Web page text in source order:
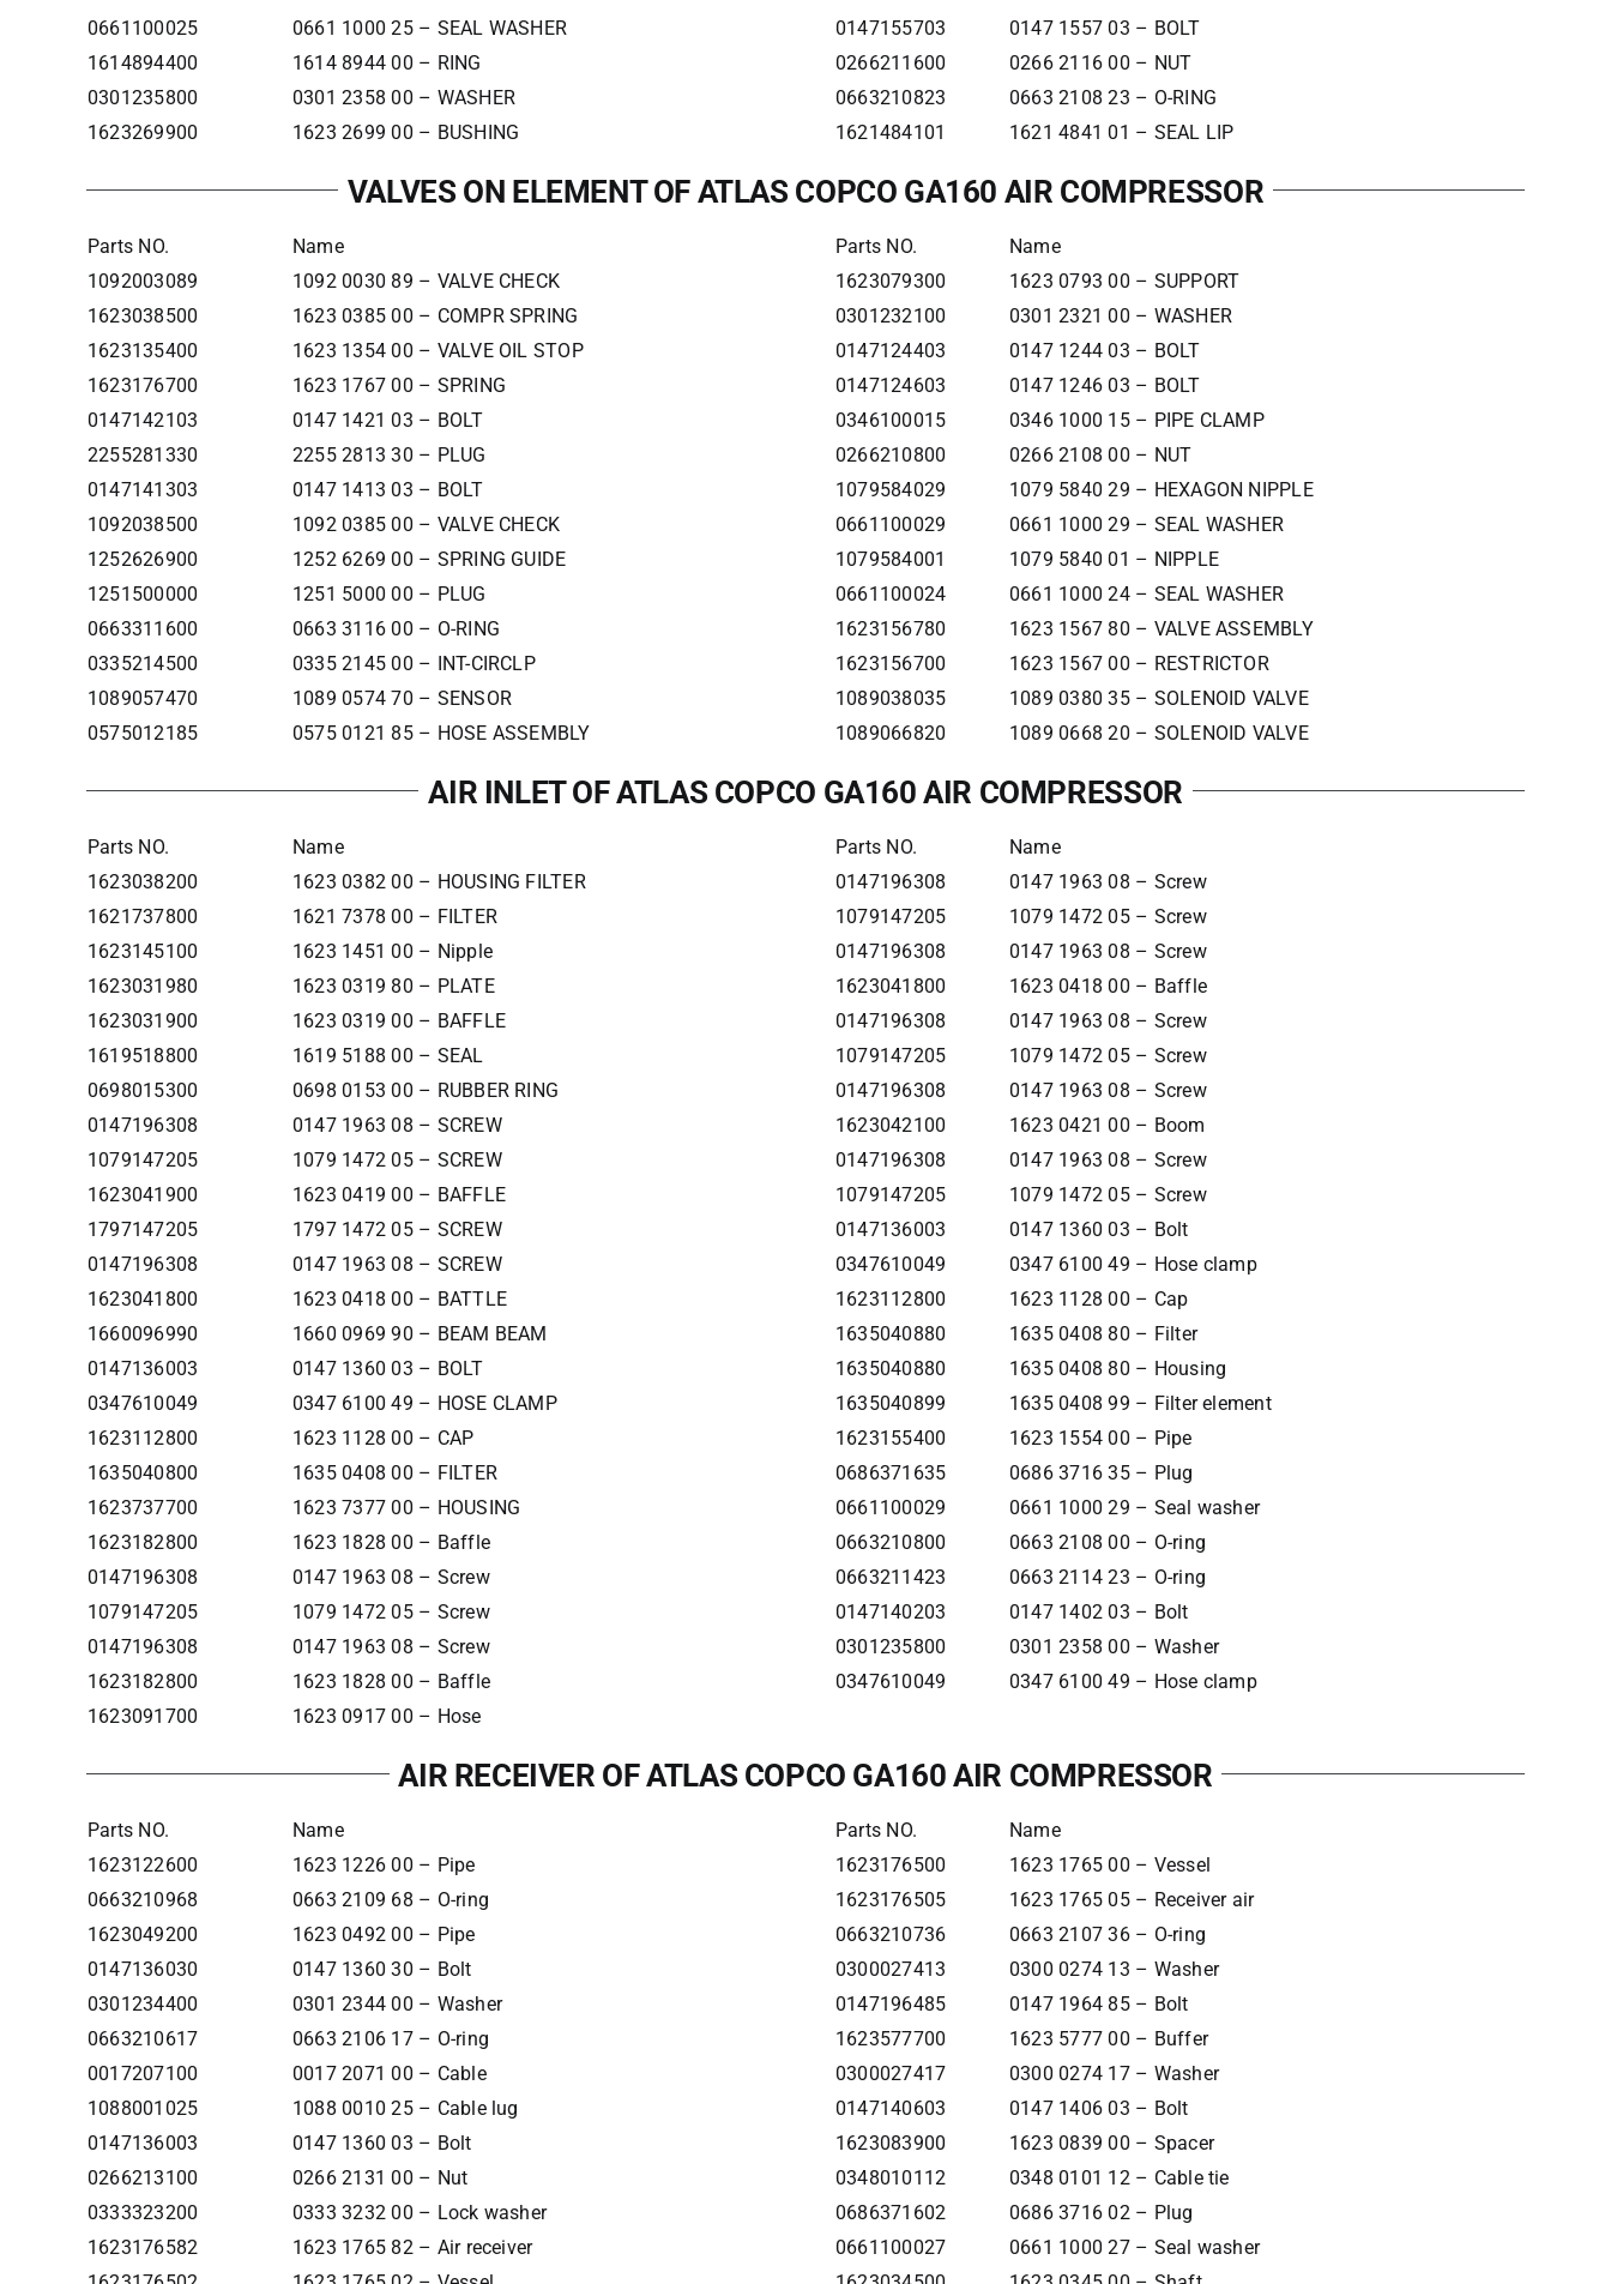
0661100025
0661 1000 25 – SEAL WASHER
1614894400
1614 8944 00 – RING
0301235800
0301 2358 00 – WASHER
1623269900
1623 2699 00 – BUSHING
0147155703
0147 1557 03 – BOLT
0266211600
0266 2116 00 – NUT
0663210823
0663 2108 23 – O-RING
1621484101
1621 4841 01 – SEAL LIP
VALVES ON ELEMENT OF ATLAS COPCO GA160 AIR COMPRESSOR
Parts NO.
Name
1092003089
1092 0030 89 – VALVE CHECK
1623038500
1623 0385 00 – COMPR SPRING
1623135400
1623 1354 00 – VALVE OIL STOP
1623176700
1623 1767 00 – SPRING
0147142103
0147 1421 03 – BOLT
2255281330
2255 2813 30 – PLUG
0147141303
0147 1413 03 – BOLT
1092038500
1092 0385 00 – VALVE CHECK
1252626900
1252 6269 00 – SPRING GUIDE
1251500000
1251 5000 00 – PLUG
0663311600
0663 3116 00 – O-RING
0335214500
0335 2145 00 – INT-CIRCLP
1089057470
1089 0574 70 – SENSOR
0575012185
0575 0121 85 – HOSE ASSEMBLY
Parts NO.
Name
1623079300
1623 0793 00 – SUPPORT
0301232100
0301 2321 00 – WASHER
0147124403
0147 1244 03 – BOLT
0147124603
0147 1246 03 – BOLT
0346100015
0346 1000 15 – PIPE CLAMP
0266210800
0266 2108 00 – NUT
1079584029
1079 5840 29 – HEXAGON NIPPLE
0661100029
0661 1000 29 – SEAL WASHER
1079584001
1079 5840 01 – NIPPLE
0661100024
0661 1000 24 – SEAL WASHER
1623156780
1623 1567 80 – VALVE ASSEMBLY
1623156700
1623 1567 00 – RESTRICTOR
1089038035
1089 0380 35 – SOLENOID VALVE
1089066820
1089 0668 20 – SOLENOID VALVE
AIR INLET OF ATLAS COPCO GA160 AIR COMPRESSOR
Parts NO.
Name
1623038200
1623 0382 00 – HOUSING FILTER
1621737800
1621 7378 00 – FILTER
1623145100
1623 1451 00 – Nipple
1623031980
1623 0319 80 – PLATE
1623031900
1623 0319 00 – BAFFLE
1619518800
1619 5188 00 – SEAL
0698015300
0698 0153 00 – RUBBER RING
0147196308
0147 1963 08 – SCREW
1079147205
1079 1472 05 – SCREW
1623041900
1623 0419 00 – BAFFLE
1797147205
1797 1472 05 – SCREW
0147196308
0147 1963 08 – SCREW
1623041800
1623 0418 00 – BATTLE
1660096990
1660 0969 90 – BEAM BEAM
0147136003
0147 1360 03 – BOLT
0347610049
0347 6100 49 – HOSE CLAMP
1623112800
1623 1128 00 – CAP
1635040800
1635 0408 00 – FILTER
1623737700
1623 7377 00 – HOUSING
1623182800
1623 1828 00 – Baffle
0147196308
0147 1963 08 – Screw
1079147205
1079 1472 05 – Screw
0147196308
0147 1963 08 – Screw
1623182800
1623 1828 00 – Baffle
1623091700
1623 0917 00 – Hose
Parts NO.
Name
0147196308
0147 1963 08 – Screw
1079147205
1079 1472 05 – Screw
0147196308
0147 1963 08 – Screw
1623041800
1623 0418 00 – Baffle
0147196308
0147 1963 08 – Screw
1079147205
1079 1472 05 – Screw
0147196308
0147 1963 08 – Screw
1623042100
1623 0421 00 – Boom
0147196308
0147 1963 08 – Screw
1079147205
1079 1472 05 – Screw
0147136003
0147 1360 03 – Bolt
0347610049
0347 6100 49 – Hose clamp
1623112800
1623 1128 00 – Cap
1635040880
1635 0408 80 – Filter
1635040880
1635 0408 80 – Housing
1635040899
1635 0408 99 – Filter element
1623155400
1623 1554 00 – Pipe
0686371635
0686 3716 35 – Plug
0661100029
0661 1000 29 – Seal washer
0663210800
0663 2108 00 – O-ring
0663211423
0663 2114 23 – O-ring
0147140203
0147 1402 03 – Bolt
0301235800
0301 2358 00 – Washer
0347610049
0347 6100 49 – Hose clamp
AIR RECEIVER OF ATLAS COPCO GA160 AIR COMPRESSOR
Parts NO.
Name
1623122600
1623 1226 00 – Pipe
0663210968
0663 2109 68 – O-ring
1623049200
1623 0492 00 – Pipe
0147136030
0147 1360 30 – Bolt
0301234400
0301 2344 00 – Washer
0663210617
0663 2106 17 – O-ring
0017207100
0017 2071 00 – Cable
1088001025
1088 0010 25 – Cable lug
0147136003
0147 1360 03 – Bolt
0266213100
0266 2131 00 – Nut
0333323200
0333 3232 00 – Lock washer
1623176582
1623 1765 82 – Air receiver
Parts NO.
Name
1623176500
1623 1765 00 – Vessel
1623176505
1623 1765 05 – Receiver air
0663210736
0663 2107 36 – O-ring
0300027413
0300 0274 13 – Washer
0147196485
0147 1964 85 – Bolt
1623577700
1623 5777 00 – Buffer
0300027417
0300 0274 17 – Washer
0147140603
0147 1406 03 – Bolt
1623083900
1623 0839 00 – Spacer
0348010112
0348 0101 12 – Cable tie
0686371602
0686 3716 02 – Plug
0661100027
0661 1000 27 – Seal washer